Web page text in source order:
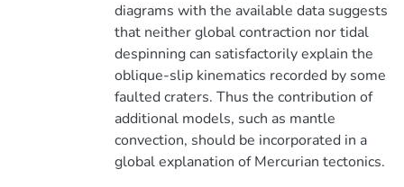
diagrams with the available data suggests
that neither global contraction nor tidal
despinning can satisfactorily explain the
oblique-slip kinematics recorded by some
faulted craters. Thus the contribution of
additional models, such as mantle
convection, should be incorporated in a
global explanation of Mercurian tectonics.